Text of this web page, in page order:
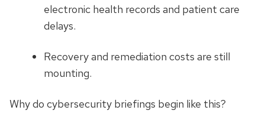
electronic health records and patient care
delays.
Recovery and remediation costs are still
mounting.
Why do cybersecurity briefings begin like this?